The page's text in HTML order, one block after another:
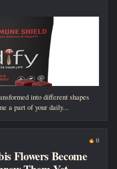
into different shapes
a part of your daily...
0
Flowers Become